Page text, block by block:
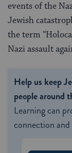
events of the
Jewish
the term
Nazi assault
Help us keep
people around
Learning can
connection and